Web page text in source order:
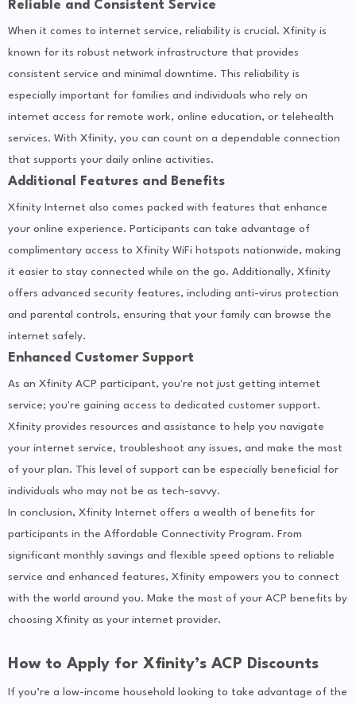
Reliable and Consistent Service
When it comes to internet service, reliability is crucial. Xfinity is
known for its robust network infrastructure that provides
consistent service and minimal downtime. This reliability is
especially important for families and individuals who rely on
internet access for remote work, online education, or telehealth
services. With Xfinity, you can count on a dependable connection
that supports your daily online activities.
Additional Features and Benefits
Xfinity Internet also comes packed with features that enhance
your online experience. Participants can take advantage of
complimentary access to Xfinity WiFi hotspots nationwide, making
it easier to stay connected while on the go. Additionally, Xfinity
offers advanced security features, including anti-virus protection
and parental controls, ensuring that your family can browse the
internet safely.
Enhanced Customer Support
As an Xfinity ACP participant, you're not just getting internet
service; you're gaining access to dedicated customer support.
Xfinity provides resources and assistance to help you navigate
your internet service, troubleshoot any issues, and make the most
of your plan. This level of support can be especially beneficial for
individuals who may not be as tech-savvy.
In conclusion, Xfinity Internet offers a wealth of benefits for
participants in the Affordable Connectivity Program. From
significant monthly savings and flexible speed options to reliable
service and enhanced features, Xfinity empowers you to connect
with the world around you. Make the most of your ACP benefits by
choosing Xfinity as your internet provider.
How to Apply for Xfinity’s ACP Discounts
If you’re a low-income household looking to take advantage of the